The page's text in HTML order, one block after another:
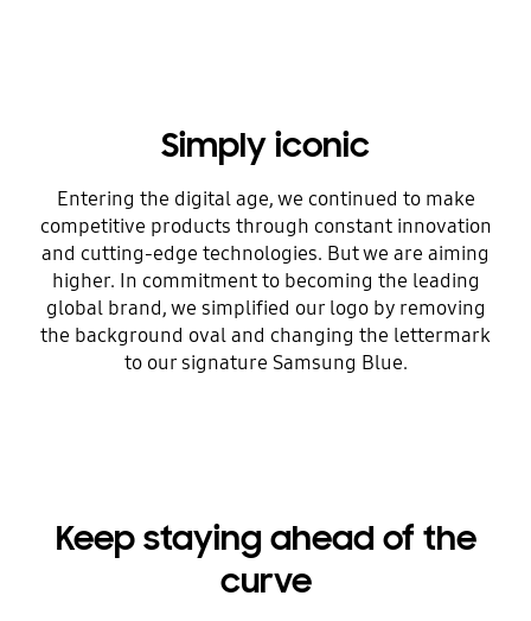
Simply iconic
Entering the digital age, we continued to make
competitive products through constant innovation
and cutting-edge technologies. But we are aiming
higher. In commitment to becoming the leading
global brand, we simplified our logo by removing
the background oval and changing the lettermark
to our signature Samsung Blue.
Keep staying ahead of the
curve